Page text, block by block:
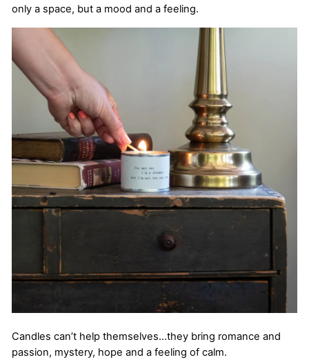
only a space, but a mood and a feeling.
Candles can’t help themselves…they bring romance and
passion, mystery, hope and a feeling of calm.